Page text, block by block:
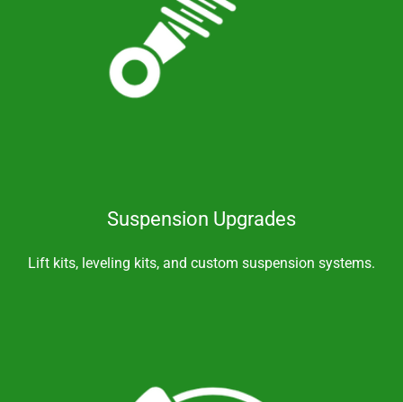
Suspension Upgrades
Lift kits, leveling kits, and custom suspension systems.